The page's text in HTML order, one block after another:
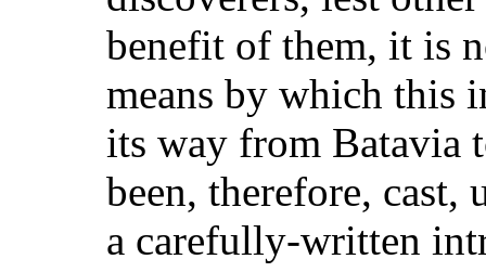
benefit of them, it is
means by which this
its way from Batavia
been, therefore, cast,
a carefully-written